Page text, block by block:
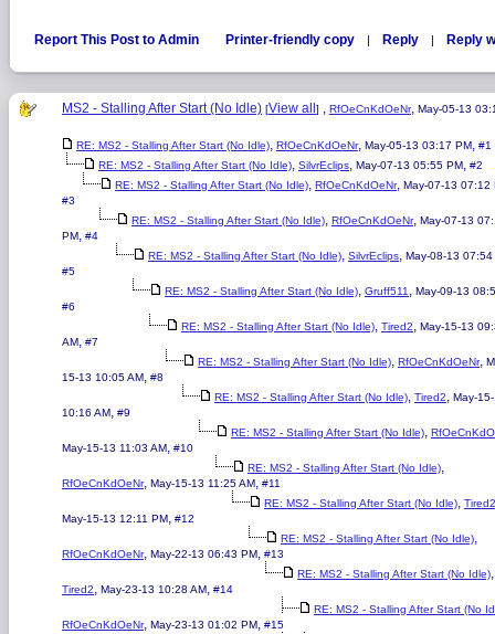
Report This Post to Admin Printer-friendly copy | Reply | Reply
MS2 - Stalling After Start (No Idle) [View all ] , RfOeCnKdOeNr, May-05-13
RE: MS2 - Stalling After Start (No Idle), RfOeCnKdOeNr, May-05-13 03:17 PM, #1
RE: MS2 - Stalling After Start (No Idle), SilvrEclips, May-07-13 05:55 PM, #2
RE: MS2 - Stalling After Start (No Idle), RfOeCnKdOeNr, May-07-13 07:12
#3
RE: MS2 - Stalling After Start (No Idle), RfOeCnKdOeNr, May-07-13
PM, #4
RE: MS2 - Stalling After Start (No Idle), SilvrEclips, May-08-13 07:54
#5
RE: MS2 - Stalling After Start (No Idle), Gruff511 , May-09-13
#6
RE: MS2 - Stalling After Start (No Idle), Tired2, May-15-13
AM, #7
RE: MS2 - Stalling After Start (No Idle), RfOeCnKdOeNr,
15-13 10:05 AM, #8
RE: MS2 - Stalling After Start (No Idle), Tired2, May-
10:16 AM, #9
RE: MS2 - Stalling After Start (No Idle),
May-15-13 11:03 AM, #10
RE: MS2 - Stalling After Start (No Idle),
RfOeCnKdOeNr, May-15-13 11:25 AM, #11
RE: MS2 - Stalling After Start (No Idle), Tired2
May-15-13 12:11 PM, #12
RE: MS2 - Stalling After Start (No Idle),
RfOeCnKdOeNr, May-22-13 06:43 PM, #13
RE: MS2 - Stalling After Start (No Idle),
Tired2, May-23-13 10:28 AM, #14
RE: MS2 - Stalling After Start (No
RfOeCnKdOeNr, May-23-13 01:02 PM, #15